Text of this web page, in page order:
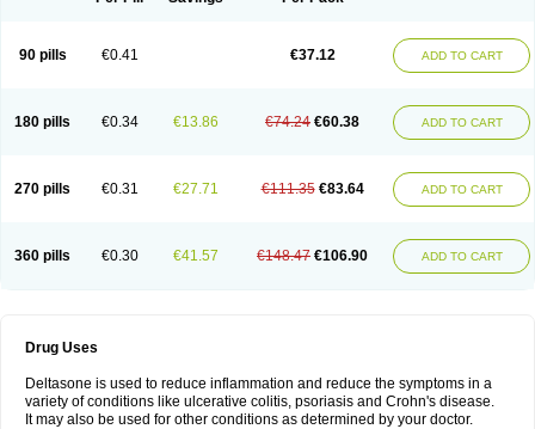
90 pills €0.41 €37.12 ADD TO CART
180 pills €0.34 €13.86 €74.24 €60.38 ADD TO CART
270 pills €0.31 €27.71 €111.35 €83.64 ADD TO CART
360 pills €0.30 €41.57 €148.47 €106.90 ADD TO CART
Drug Uses
Deltasone is used to reduce inflammation and reduce the symptoms in a
variety of conditions like ulcerative colitis, psoriasis and Crohn's disease.
It may also be used for other conditions as determined by your doctor.